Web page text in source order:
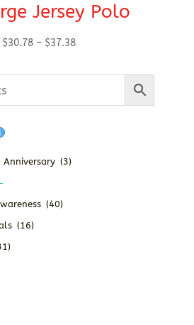
Jersey Polo
$30.78 – $37.38Price
$30.78
$37.38
Anniversary (3)
(40)
(16)